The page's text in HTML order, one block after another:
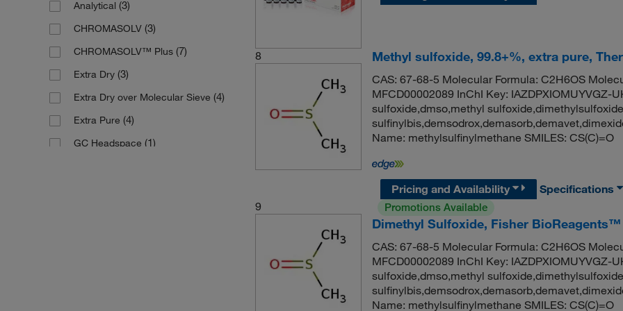
500 mL(13)
6 x 1 L(5)
6 x 500 mL(1)
99.9%(4)
99.9+%(1)
min. 99.9 %(1)
Analytical (3)
CHROMASOLV (3)
CHROMASOLV™ Plus (7)
Extra Dry (3)
Extra Dry over Molecular Sieve (4)
Extra Pure (4)
GC Headspace (1)
8 Methyl sulfoxide, 99.8+%, extra pure,
CAS: 67-68-5 Molecular Formula: C2H6OS
MFCD00002089 InChI Key: IAZDPXIOMUYVGZ-
sulfoxide,dmso,methyl
Name: methylsulfinylmethane SMILES: CS(C)=O
Pricing and Availability
Specifications
9
Promotions Available
Dimethyl Sulfoxide, Fisher BioReagents™
CAS: 67-68-5 Molecular Formula: C2H6OS
MFCD00002089 InChI Key: IAZDPXIOMUYVGZ-
sulfoxide,dmso,methyl
Name: methylsulfinylmethane SMILES: CS(C)=O